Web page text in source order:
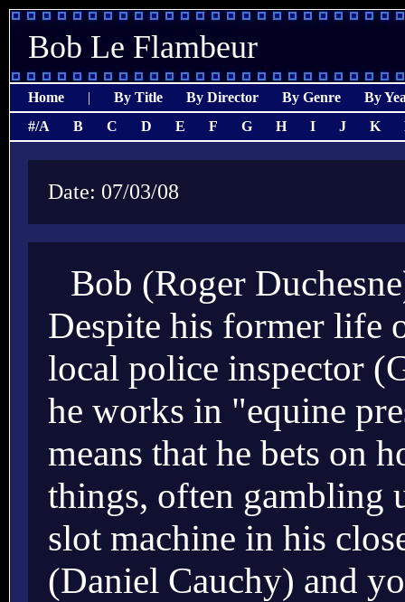
Bob Le Flambeur
Home | By Title By Director By Genre
By
#/A
B C D E F G H I J K
Date: 07/03/08
Bob (Roger
Despite his former life
local police inspector
he works in "equine
means that he bets on
things, often gambling
slot machine in his
(Daniel Cauchy) and